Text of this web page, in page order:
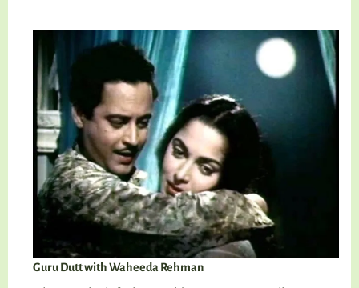
Guru Dutt with Waheeda Rehman